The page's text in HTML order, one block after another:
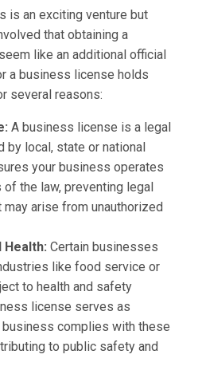
is an exciting venture but
that obtaining a
like an additional official
a business license holds
several reasons:
A business license is a legal
local, state or national
your business operates
the law, preventing legal
arise from unauthorized
Health: Certain businesses
like food service or
to health and safety
license serves as
complies with these
to public safety and